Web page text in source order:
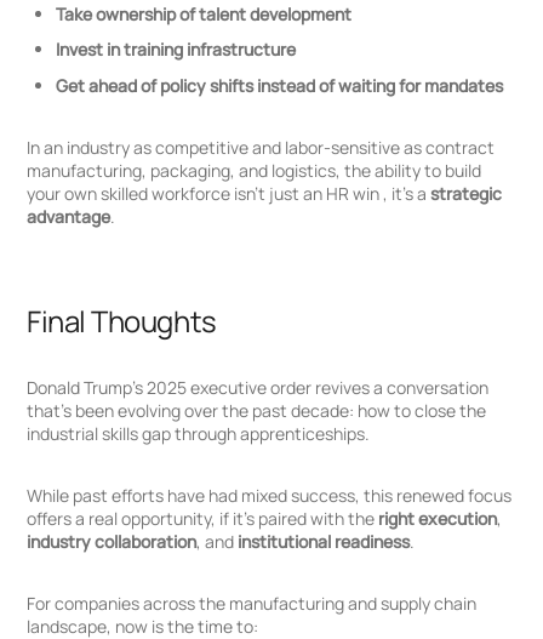
Take ownership of talent development
Invest in training infrastructure
Get ahead of policy shifts instead of waiting for mandates
In an industry as competitive and labor-sensitive as contract
manufacturing, packaging, and logistics, the ability to build
your own skilled workforce isn’t just an HR win , it’s astrategic
advantage.
Final Thoughts
Donald Trump’s 2025 executive order revives a conversation
that’s been evolving over the past decade: how to close the
industrial skills gap through apprenticeships.
While past efforts have had mixed success, this renewed focus
offers a real opportunity, if it’s paired with the right execution,
industry collaboration, and institutional readiness.
For companies across the manufacturing and supply chain
landscape, now is the time to: